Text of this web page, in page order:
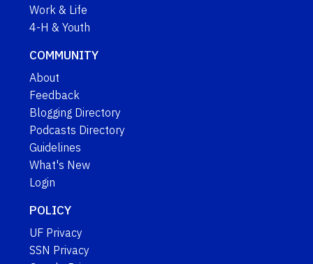
Work & Life
4-H & Youth
COMMUNITY
About
Feedback
Blogging Directory
Podcasts Directory
Guidelines
What's New
Login
POLICY
UF Privacy
SSN Privacy